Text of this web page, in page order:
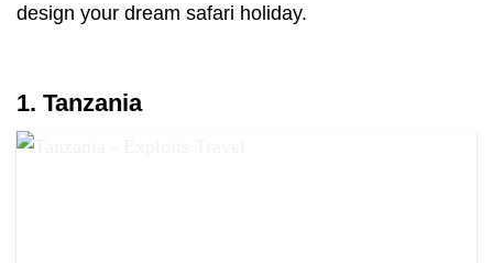
design your dream safari holiday.
1. Tanzania